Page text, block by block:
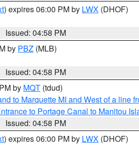
) expires 06:00 PM by LWX (DHOF)
Issued: 04:58 PM
by PBZ (MLB)
Issued: 04:58 PM
by MQT (tdud)
to Marquette MI and West of a line
to Portage Canal to Manitou
Issued: 04:58 PM
) expires 06:00 PM by LWX (DHOF)